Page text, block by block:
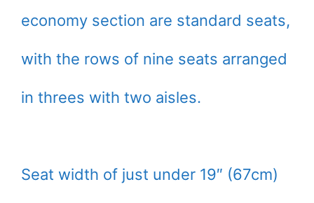
economy section are standard seats,
with the rows of nine seats arranged
in threes with two aisles.
Seat width of just under 19″ (67cm)